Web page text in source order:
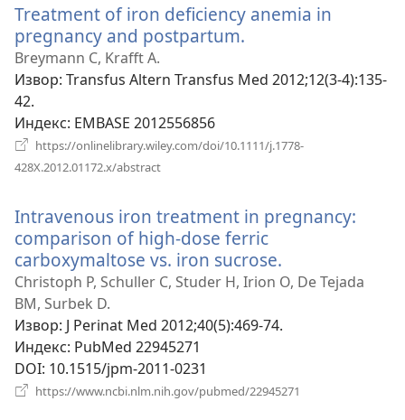
Treatment of iron deficiency anemia in
pregnancy and postpartum.
прозор)
Breymann C, Krafft A.
Извор‎: Transfus Altern Transfus Med 2012;12(3-4):135-
42.
Индекс‎: EMBASE 2012556856
https://onlinelibrary.wiley.com/doi/10.1111/j.1778-
428X.2012.01172.x/abstract
Intravenous iron treatment in pregnancy:
comparison of high-dose ferric
carboxymaltose vs. iron sucrose.
нови
Christoph P, Schuller C, Studer H, Irion O, De Tejada
BM, Surbek D.
Извор‎: J Perinat Med 2012;40(5):469-74.
Индекс‎: PubMed 22945271
DOI‎: 10.1515/jpm-2011-0231
https://www.ncbi.nlm.nih.gov/pubmed/22945271